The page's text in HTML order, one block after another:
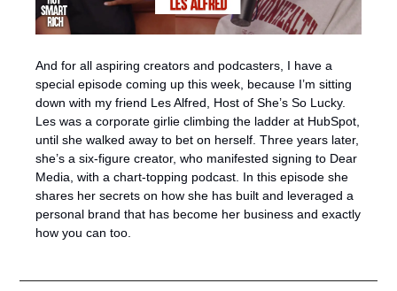
And for all aspiring creators and podcasters, I have a
special episode coming up this week, because I’m sitting
down with my friend Les Alfred, Host of She’s So Lucky.
Les was a corporate girlie climbing the ladder at HubSpot,
until she walked away to bet on herself. Three years later,
she’s a six-figure creator, who manifested signing to Dear
Media, with a chart-topping podcast. In this episode she
shares her secrets on how she has built and leveraged a
personal brand that has become her business and exactly
how you can too.